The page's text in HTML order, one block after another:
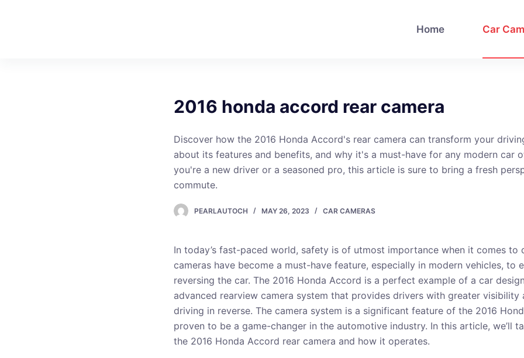
Home Car
2016 honda accord rear camera
Discover how the 2016 Honda Accord's rear camera can transform your
about its features and benefits, and why it's a must-have for any modern car
you're a new driver or a seasoned pro, this article is sure to bring a fresh
commute.
PEARLAUTOCH MAY 26, 2023 CAR CAMERAS
In today’s fast-paced world, safety is of utmost importance when it comes to
cameras have become a must-have feature, especially in modern vehicles, to
reversing the car. The 2016 Honda Accord is a perfect example of a car
advanced rearview camera system that provides drivers with greater visibility
driving in reverse. The camera system is a significant feature of the 2016
proven to be a game-changer in the automotive industry. In this article, we’ll
the 2016 Honda Accord rear camera and how it operates.